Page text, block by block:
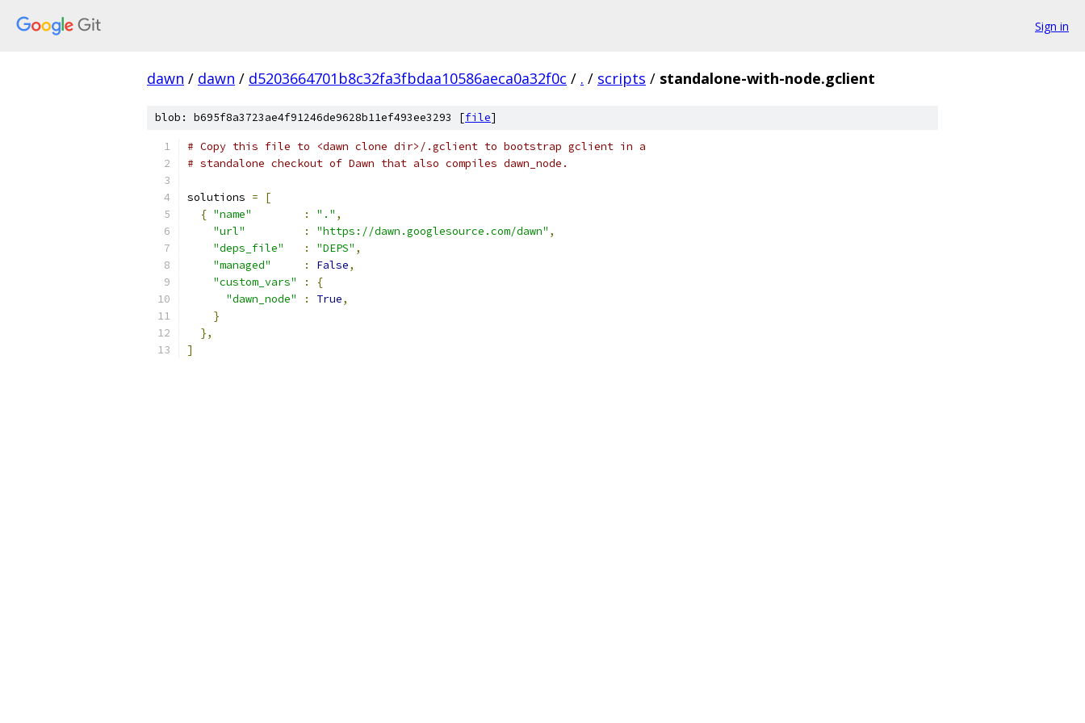
Sign in
dawn / dawn / d5203664701b8c32fa3fbdaa10586aeca0a32f0c / . / scripts / standalone-with-node.gclient
blob: b695f8a3723ae4f91246de9628b11ef493ee3293 [file]
# Copy this file to <dawn clone dir>/.gclient to bootstrap gclient in a
# standalone checkout of Dawn that also compiles dawn_node.
solutions =
[
{ "name" : "." ,
"url"
: "https://dawn.googlesource.com/dawn" ,
"deps_file"
: "DEPS" ,
"managed"
: False,
"custom_vars"
:
{
"dawn_node"
: True,
}
},
]